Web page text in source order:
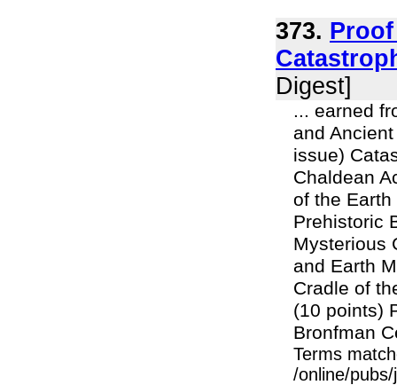
373.
Digest]
... earned
and
issue)
Chaldean
of the
Prehistoric
Mysterious
and Earth
Cradle of
(10 points)
Bronfman
Terms
/online/